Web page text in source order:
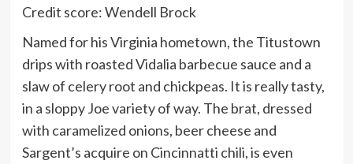
Credit score: Wendell Brock
Named for his Virginia hometown, the Titustown
drips with roasted Vidalia barbecue sauce and a
slaw of celery root and chickpeas. It is really tasty,
in a sloppy Joe variety of way. The brat, dressed
with caramelized onions, beer cheese and
Sargent’s acquire on Cincinnatti chili, is even